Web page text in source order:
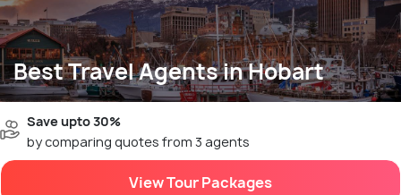
Best Travel Agents in Hobart
Save upto 30%
by comparing quotes from 3 agents
View Tour Packages